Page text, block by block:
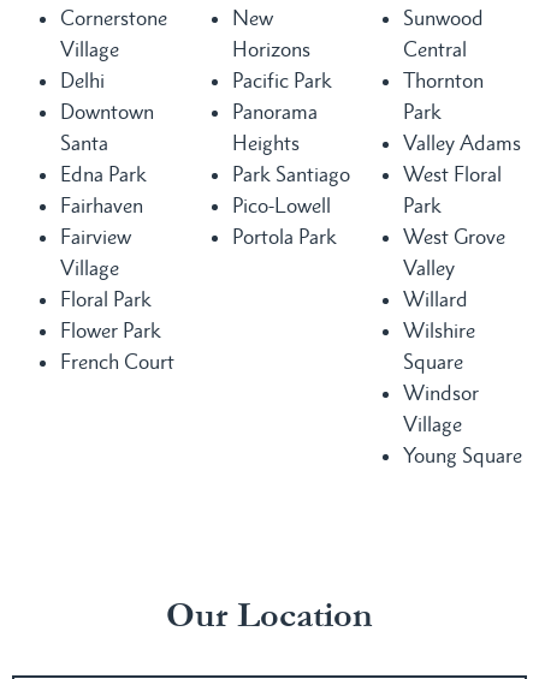
Cornerstone
Village
Delhi
Downtown
Santa
Edna Park
Fairhaven
Fairview
Village
Floral Park
Flower Park
French Court
New
Horizons
Pacific Park
Panorama
Heights
Park Santiago
Pico-Lowell
Portola Park
Sunwood
Central
Thornton
Park
Valley Adams
West Floral
Park
West Grove
Valley
Willard
Wilshire
Square
Windsor
Village
Young Square
Our Location